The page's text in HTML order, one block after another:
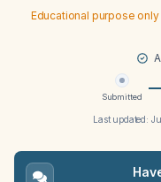
Educational purpose
Submitted
Last updated: